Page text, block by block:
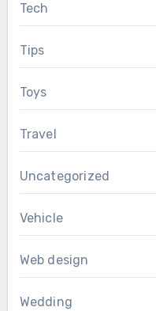
Tech
Tips
Toys
Travel
Uncategorized
Vehicle
Web design
Wedding